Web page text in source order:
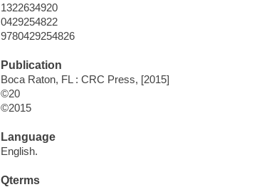
1322634920
0429254822
9780429254826
Publication
Boca Raton, FL : CRC Press, [2015]
©20
©2015
Language
English.
Qterms